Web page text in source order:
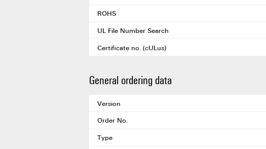
ROHS
UL File Number Search
Certificate no. (cULus)
General ordering data
Version
Order No.
Type